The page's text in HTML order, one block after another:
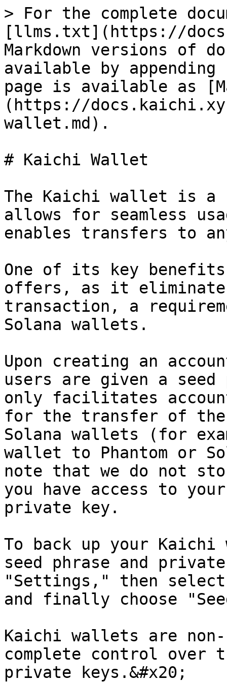
> For the complete
[llms.txt](https://
Markdown versions of
available by
page is available as
(https://
wallet.md).
# Kaichi Wallet
The Kaichi wallet is a
allows for seamless
enables transfers to
One of its key
offers, as it
transaction, a
Solana wallets.
Upon creating an
users are given a
only facilitates
for the transfer of
Solana wallets (for
wallet to Phantom or
note that we do not
you have access to
private key.
To back up your
seed phrase and
"Settings," then
and finally choose
Kaichi wallets are
complete control over
private keys.&#x20;